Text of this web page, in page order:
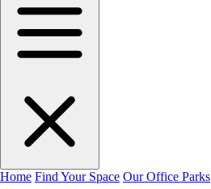
Home Find Your Space Our Office Parks